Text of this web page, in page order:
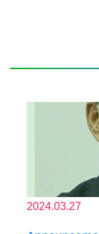
2024.03.27